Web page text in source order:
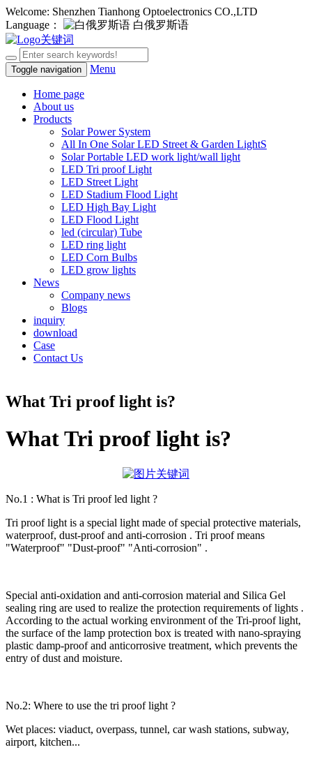
Welcome: Shenzhen Tianhong Optoelectronics CO.,LTD
Language：
白俄罗斯语
Toggle navigation Menu
Home page
About us
Products
Solar Power System
All In One Solar LED Street & Garden LightS
Solar Portable LED work light/wall light
LED Tri proof Light
LED Street Light
LED Stadium Flood Light
LED High Bay Light
LED Flood Light
led (circular) Tube
LED ring light
LED Corn Bulbs
LED grow lights
News
Company news
Blogs
inquiry
download
Case
Contact Us
What Tri proof light is?
What Tri proof light is?
No.1 : What is Tri proof led light ?
Tri proof light is a special light made of special protective materials,
waterproof, dust-proof and anti-corrosion . Tri proof means
"Waterproof" "Dust-proof" "Anti-corrosion" .
Special anti-oxidation and anti-corrosion material and Silica Gel
sealing ring are used to realize the protection requirements of lights .
According to the actual working environment of the Tri-proof light,
the surface of the lamp protection box is treated with nano-spraying
plastic damp-proof and anticorrosive treatment, which prevents the
entry of dust and moisture.
No.2: Where to use the tri proof light ?
Wet places: viaduct, overpass, tunnel, car wash stations, subway,
airport, kitchen...